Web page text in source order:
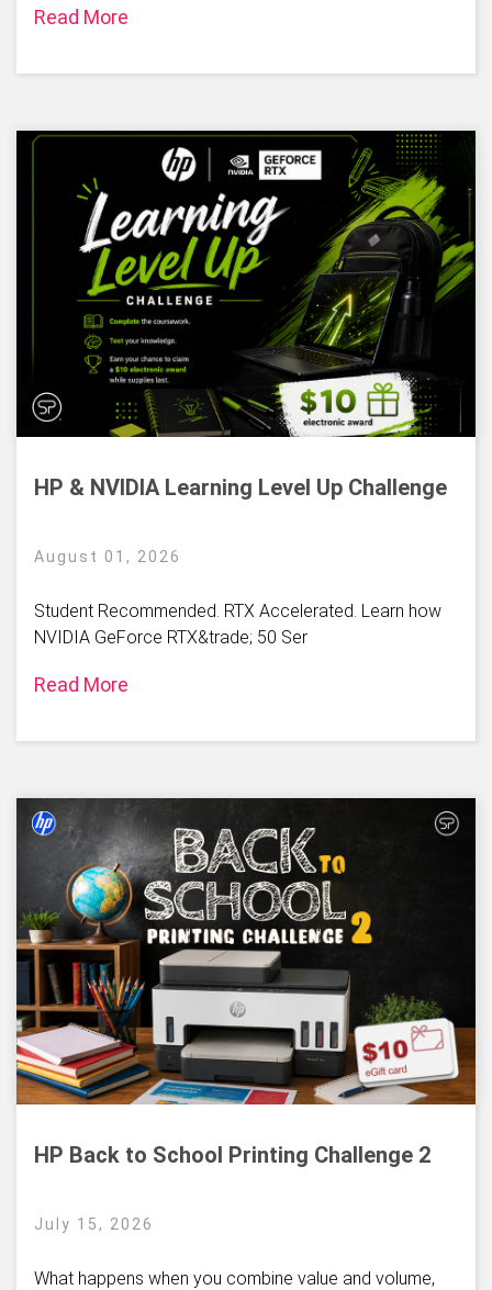
Read More
HP & NVIDIA Learning Level Up Challenge
August 01, 2026
Student Recommended. RTX Accelerated. Learn how
NVIDIA GeForce RTX&trade; 50 Ser
Read More
HP Back to School Printing Challenge 2
July 15, 2026
What happens when you combine value and volume,